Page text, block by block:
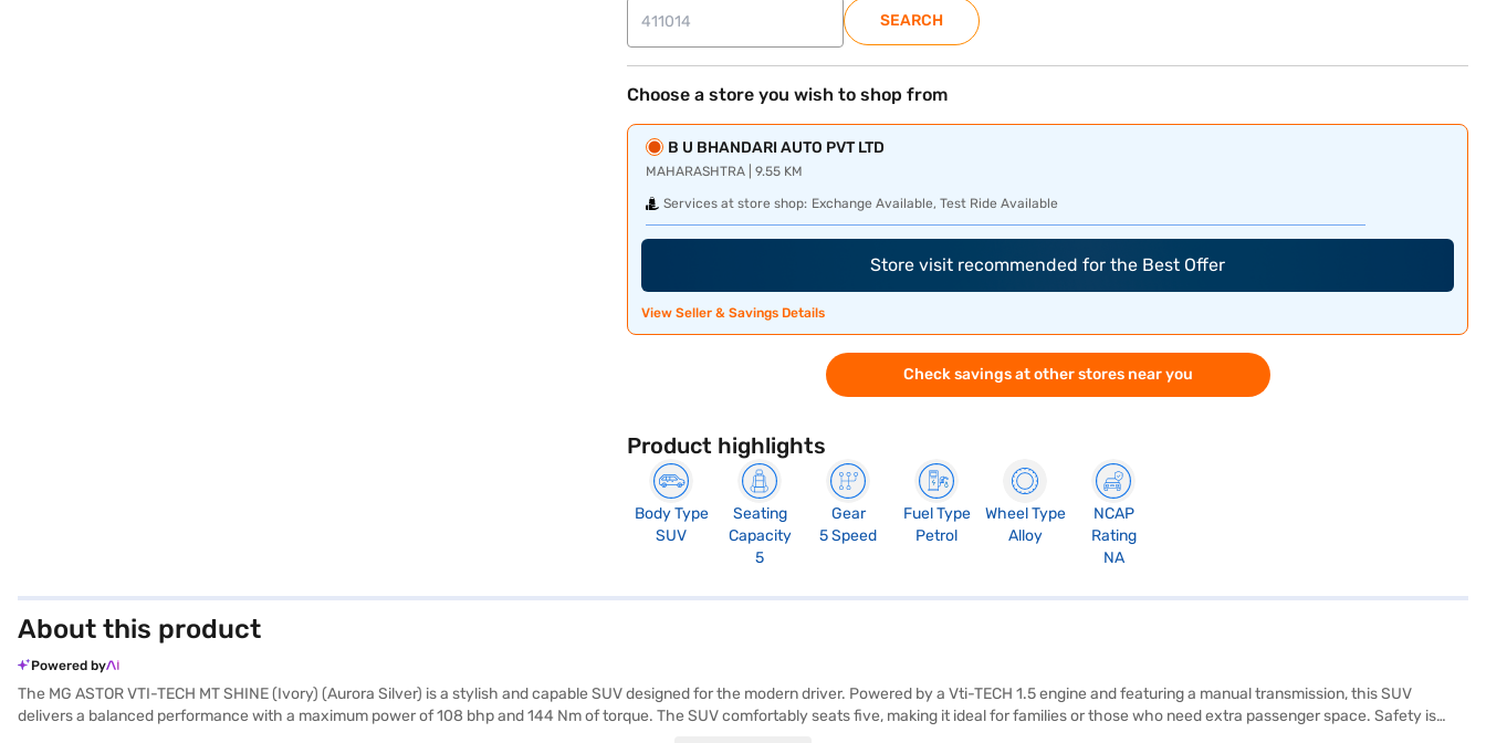
SEARCH
Choose a store you wish to shop from
B U BHANDARI AUTO PVT LTD
MAHARASHTRA | 9.55 KM
Services at store shop: Exchange Available, Test Ride Available
Store visit recommended for the Best Offer
View Seller & Savings Details
Check savings at other stores near you
Product highlights
Body Type
SUV
Seating
Capacity
5
Gear
5 Speed
Fuel Type
Petrol
Wheel Type
Alloy
NCAP
Rating
NA
About this product
Powered by
The MG ASTOR VTI-TECH MT SHINE (Ivory) (Aurora Silver) is a stylish and capable SUV designed for the modern driver. Powered by a Vti-TECH 1.5 engine and featuring a manual transmission, this SUV
delivers a balanced performance with a maximum power of 108 bhp and 144 Nm of torque. The SUV comfortably seats five, making it ideal for families or those who need extra passenger space. Safety is